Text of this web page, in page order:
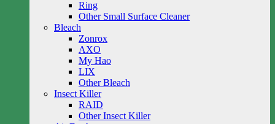
Ring
Other Small Surface Cleaner
Bleach
Zonrox
AXO
My Hao
LIX
Other Bleach
Insect Killer
RAID
Other Insect Killer